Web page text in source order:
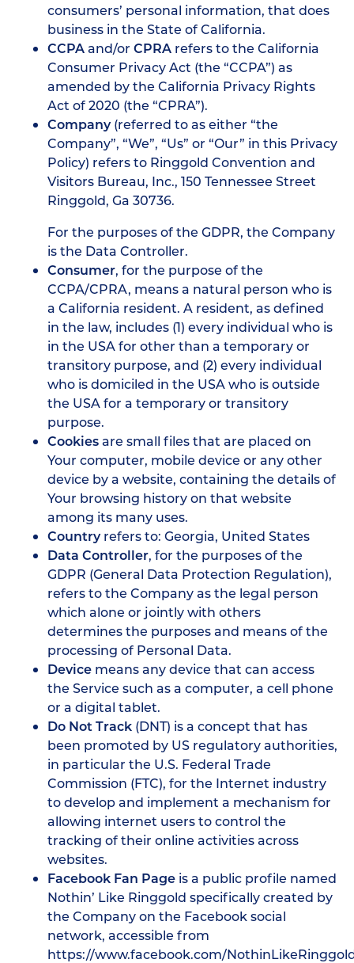
consumers’ personal information, that does
business in the State of California.
CCPAand/or CPRA refers to the California
Consumer Privacy Act (the “CCPA”) as
amended by the California Privacy Rights
Act of 2020 (the “CPRA”).
Company(referred to as either “the
Company”, “We”, “Us” or “Our” in this Privacy
Policy) refers to Ringgold Convention and
Visitors Bureau, Inc., 150 Tennessee Street
Ringgold, Ga 30736.
For the purposes of the GDPR, the Company
is the Data Controller.
Consumer, for the purpose of the
CCPA/CPRA, means a natural person who is
a California resident. A resident, as defined
in the law, includes (1) every individual who is
in the USA for other than a temporary or
transitory purpose, and (2) every individual
who is domiciled in the USA who is outside
the USA for a temporary or transitory
purpose.
Cookiesare small files that are placed on
Your computer, mobile device or any other
device by a website, containing the details of
Your browsing history on that website
among its many uses.
Countryrefers to: Georgia, United States
Data Controller, for the purposes of the
GDPR (General Data Protection Regulation),
refers to the Company as the legal person
which alone or jointly with others
determines the purposes and means of the
processing of Personal Data.
Device means any device that can access
the Service such as a computer, a cell phone
or a digital tablet.
Do Not Track (DNT) is a concept that has
been promoted by US regulatory authorities,
in particular the U.S. Federal Trade
Commission (FTC), for the Internet industry
to develop and implement a mechanism for
allowing internet users to control the
tracking of their online activities across
websites.
Facebook Fan Page is a public profile named
Nothin’ Like Ringgold specifically created by
the Company on the Facebook social
network, accessible from
https://www.facebook.com/